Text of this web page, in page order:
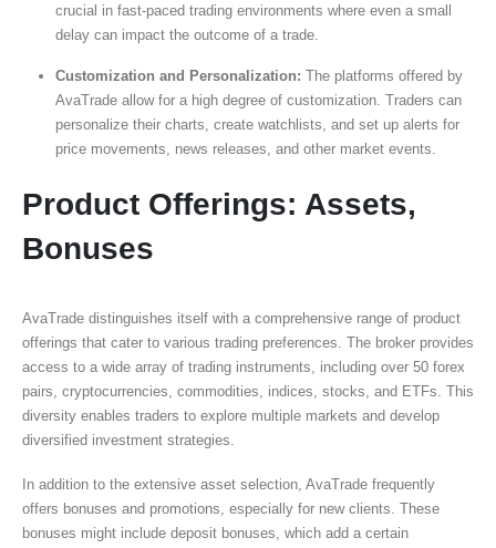
crucial in fast-paced trading environments where even a small
delay can impact the outcome of a trade.
Customization and Personalization: The platforms offered by
AvaTrade allow for a high degree of customization. Traders can
personalize their charts, create watchlists, and set up alerts for
price movements, news releases, and other market events.
Product Offerings: Assets,
Bonuses
AvaTrade distinguishes itself with a comprehensive range of product
offerings that cater to various trading preferences. The broker provides
access to a wide array of trading instruments, including over 50 forex
pairs, cryptocurrencies, commodities, indices, stocks, and ETFs. This
diversity enables traders to explore multiple markets and develop
diversified investment strategies.
In addition to the extensive asset selection, AvaTrade frequently
offers bonuses and promotions, especially for new clients. These
bonuses might include deposit bonuses, which add a certain